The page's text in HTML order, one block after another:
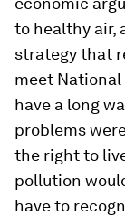
to healthy air,
strategy that
meet
have a long
problems
the right to
pollution
have to